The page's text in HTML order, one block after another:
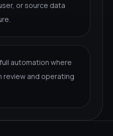
or source data
automation where
review and operating